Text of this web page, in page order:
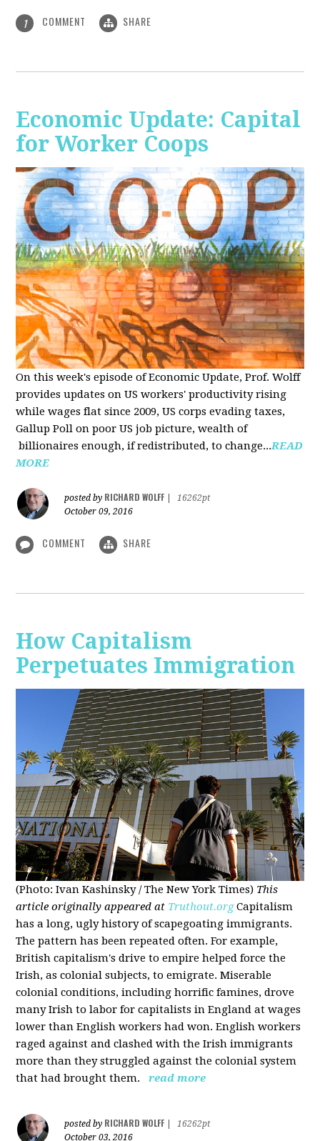
1 COMMENT SHARE
Economic Update: Capital
for Worker Coops
On this week's episode of Economic Update, Prof. Wolff
provides updates on US workers' productivity rising
while wages flat since 2009, US corps evading taxes,
Gallup Poll on poor US job picture, wealth of
billionaires enough, if redistributed, to change...READ
MORE
posted by RICHARD WOLFF
16262pt
October 09, 2016
COMMENT SHARE
How Capitalism
Perpetuates Immigration
(Photo: Ivan Kashinsky / The New York Times) This
article originally appeared at Truthout.org Capitalism
has a long, ugly history of scapegoating immigrants.
The pattern has been repeated often. For example,
British capitalism's drive to empire helped force the
Irish, as colonial subjects, to emigrate. Miserable
colonial conditions, including horrific famines, drove
many Irish to labor for capitalists in England at wages
lower than English workers had won. English workers
raged against and clashed with the Irish immigrants
more than they struggled against the colonial system
that had brought them.
read more
posted by RICHARD WOLFF
16262pt
October 03, 2016